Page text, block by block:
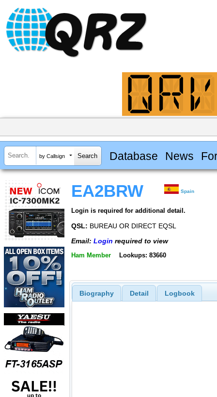
by Callsign Database News
EA2BRW Spain
Login is required for additional detail.
QSL: BUREAU OR DIRECT EQSL
Email: Login required to view
Ham Member Lookups: 83660
Biography Detail Logbook